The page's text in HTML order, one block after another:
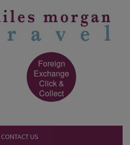
Foreign
Exchange
Click &
Collect
CONTACT US